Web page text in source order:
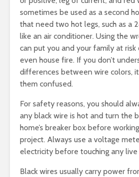
sometimes be used as a second
that need two hot legs, such as a
like an air conditioner. Using the
can put you and your family at
even house fire. If you don’t
differences between wire colors,
them confused.
For safety reasons, you should
any black wire is hot and turn the
home’s breaker box before
project. Always use a voltage
electricity before touching any live
Black wires usually carry power